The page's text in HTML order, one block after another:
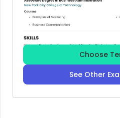
Choose
See Other